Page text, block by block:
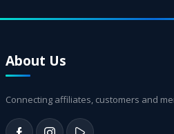
About Us
Connecting affiliates, customers and